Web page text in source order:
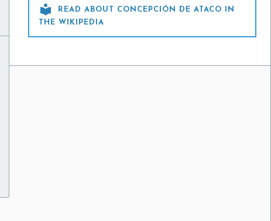

READ ABOUT CONCEPCIÓN DE ATACO IN
THE WIKIPEDIA